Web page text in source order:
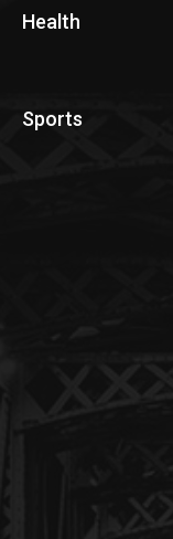
Health
Sports